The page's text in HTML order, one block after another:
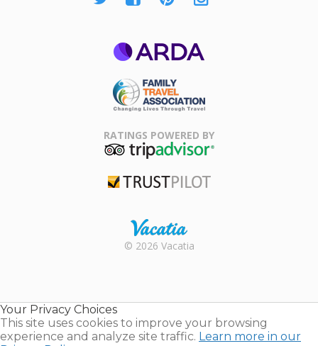
Association
RATINGS POWERED BY
Rental |
© 2026 Vacatia
Your Privacy Choices
This site uses cookies to improve your browsing
experience and analyze site traffic. Learn more in our